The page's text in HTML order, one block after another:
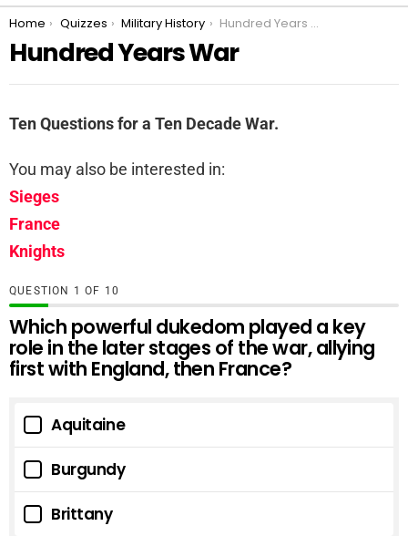
You are here:
Home Quizzes Military History Hundred Years War
Hundred Years War
Ten Questions for a Ten Decade War.
You may also be interested in:
Sieges
France
Knights
QUESTION OF 10
Which powerful dukedom played a key
role in the later stages of the war, allying
first with England, then France?
Aquitaine
Burgundy
Brittany